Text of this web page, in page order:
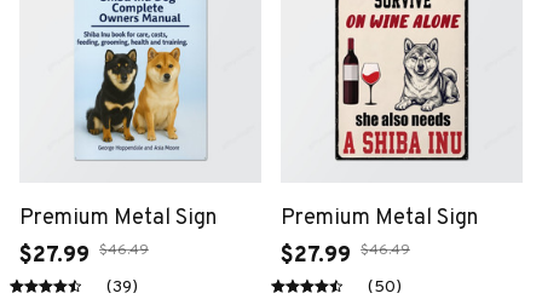
Premium Metal Sign
$27.99 $46.49
(39)
Premium Metal Sign
$27.99 $46.49
(50)